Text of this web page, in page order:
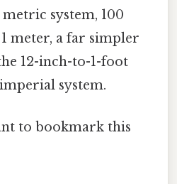
system, 100
meter, a far simpler
12-inch-to-1-foot
system.
to bookmark this